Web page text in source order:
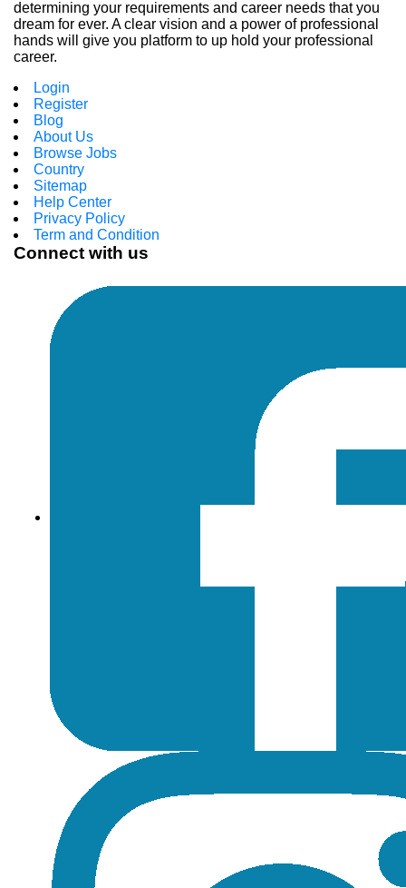
determining your requirements and career needs that you
dream for ever. A clear vision and a power of professional
hands will give you platform to up hold your professional
career.
Login
Register
Blog
About Us
Browse Jobs
Country
Sitemap
Help Center
Privacy Policy
Term and Condition
Connect with us